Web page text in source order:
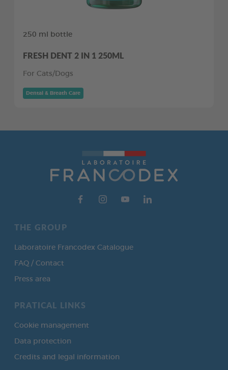
250 ml bottle
FRESH DENT 2 IN 1 250ML
For Cats/Dogs
Dental & Breath Care
THE GROUP
Laboratoire Francodex Catalogue
FAQ / Contact
Press area
PRATICAL LINKS
Cookie management
Data protection
Credits and legal information